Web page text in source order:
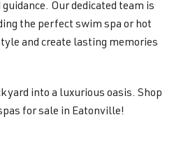
Our dedicated team is
the perfect swim spa or hot
and create lasting memories
into a luxurious oasis. Shop
for sale in Eatonville!